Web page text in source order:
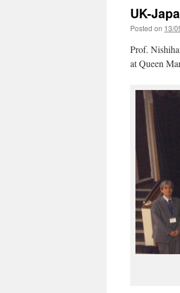
UK-
Posted on 13/
Prof.
at Queen